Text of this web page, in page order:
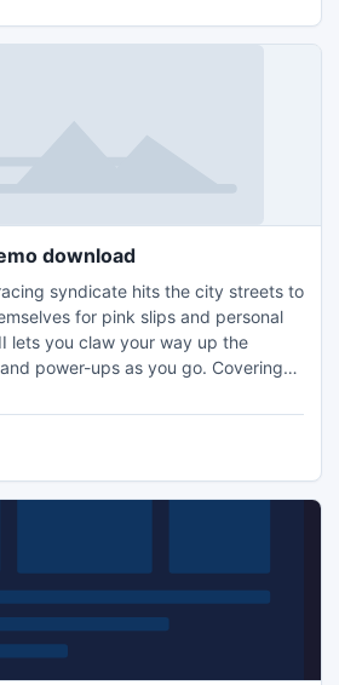
download
syndicate hits the city streets to
for pink slips and personal
lets you claw your way up the
power-ups as you go. Covering
speed, arcade-style action, yet it
to high-end machines with at